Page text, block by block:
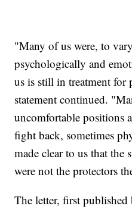
"Many of us were, to
psychologically and
us is still in treatment for
statement continued.
uncomfortable positions
fight back, sometimes
made clear to us that the
were not the protectors
The letter, first published